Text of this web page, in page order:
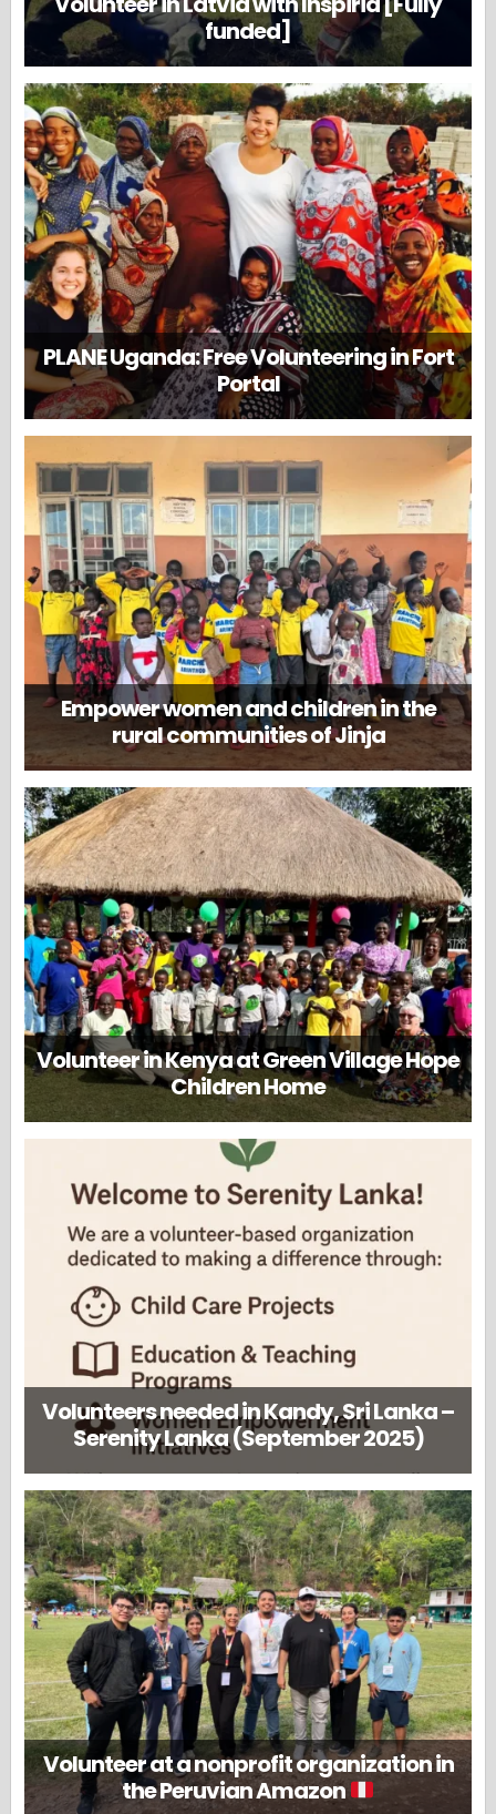
funded]
PLANE Uganda: Free Volunteering in Fort
Portal
Empower women and children in the
rural communities of Jinja
Volunteer in Kenya at Green Village Hope
Children Home
Volunteers needed in Kandy, Sri Lanka –
Serenity Lanka (September 2025)
Volunteer at a nonprofit organization in
the Peruvian Amazon